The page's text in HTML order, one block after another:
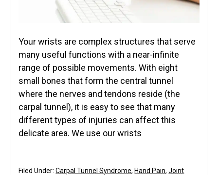
Your wrists are complex structures that serve
many useful functions with a near-infinite
range of possible movements. With eight
small bones that form the central tunnel
where the nerves and tendons reside (the
carpal tunnel), it is easy to see that many
different types of injuries can affect this
delicate area. We use our wrists
Filed Under:Carpal Tunnel Syndrome, Hand Pain,Joint